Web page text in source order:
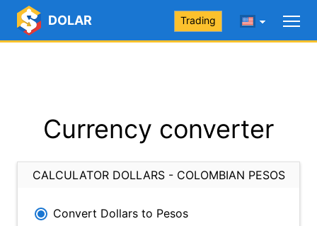
DOLAR Trading
Currency converter
CALCULATOR DOLLARS - COLOMBIAN PESOS
Convert Dollars to Pesos